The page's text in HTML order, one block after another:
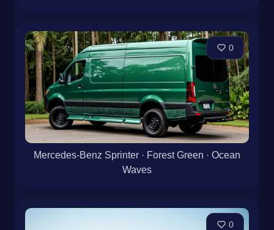
0
Mercedes-Benz Sprinter · Forest Green · Ocean
Waves
0